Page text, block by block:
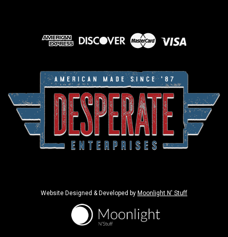
Website Designed & Developed by Moonlight N' Stuff